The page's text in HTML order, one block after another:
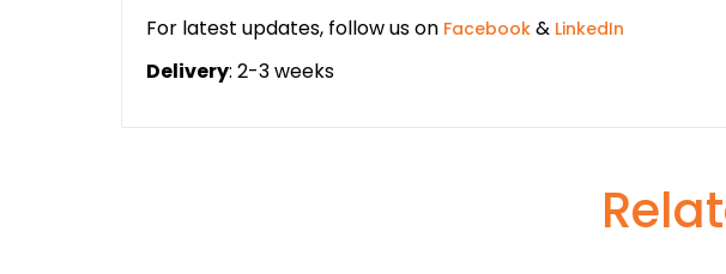
For latest updates, follow us on Facebook & LinkedIn
Delivery: 2-3 weeks